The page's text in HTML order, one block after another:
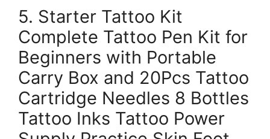
5. Starter Tattoo Kit
Complete Tattoo Pen Kit for
Beginners with Portable
Carry Box and 20Pcs Tattoo
Cartridge Needles 8 Bottles
Tattoo Inks Tattoo Power